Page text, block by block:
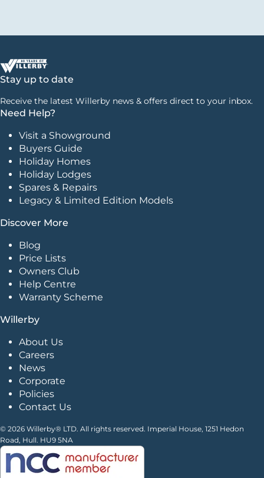
Stay up to date
Receive the latest Willerby news & offers direct to your inbox.
Need Help?
Visit a Showground
Buyers Guide
Holiday Homes
Holiday Lodges
Spares & Repairs
Legacy & Limited Edition Models
Discover More
Blog
Price Lists
Owners Club
Help Centre
Warranty Scheme
Willerby
About Us
Careers
News
Corporate
Policies
Contact Us
© 2026 Willerby® LTD. All rights reserved. Imperial House, 1251 Hedon
Road, Hull. HU9 5NA